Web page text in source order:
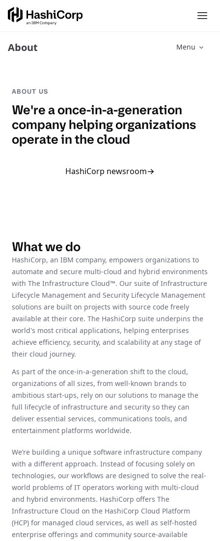
About Menu
ABOUT US
We're a once-in-a-generation
company helping organizations
operate in the cloud
HashiCorp newsroom
What we do
HashiCorp, an IBM company, empowers organizations to
automate and secure multi-cloud and hybrid environments
with The Infrastructure Cloud™. Our suite of Infrastructure
Lifecycle Management and Security Lifecycle Management
solutions are built on projects with source code freely
available at their core. The HashiCorp suite underpins the
world's most critical applications, helping enterprises
achieve efficiency, security, and scalability at any stage of
their cloud journey.
As part of the once-in-a-generation shift to the cloud,
organizations of all sizes, from well-known brands to
ambitious start-ups, rely on our solutions to manage the
full lifecycle of infrastructure and security so they can
deliver essential services, communications tools, and
entertainment platforms worldwide.
We’re building a unique software infrastructure company
with a different approach. Instead of focusing solely on
technologies, our workflows are designed to solve the real-
world problems of IT operators working with multi-cloud
and hybrid environments. HashiCorp offers The
Infrastructure Cloud on the HashiCorp Cloud Platform
(HCP) for managed cloud services, as well as self-hosted
enterprise offerings and community source-available